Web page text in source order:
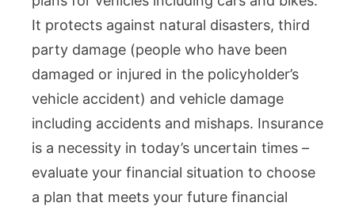
It protects against natural disasters, third
party damage (people who have been
damaged or injured in the policyholder’s
vehicle accident) and vehicle damage
including accidents and mishaps. Insurance
is a necessity in today’s uncertain times –
evaluate your financial situation to choose
a plan that meets your future financial